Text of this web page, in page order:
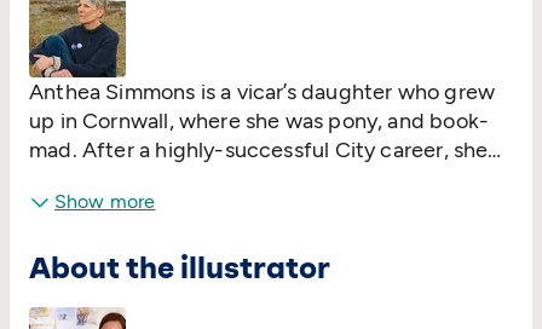
Anthea Simmons is a vicar’s daughter who grew
up in Cornwall, where she was pony, and book-
mad. After a highly-successful City career, she
garden, write, paint and teach. She now works
diversity and inclusion in the UK’s board rooms.
Show more
About the illustrator